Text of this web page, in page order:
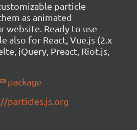
particle
as animated
website. Ready to use
also for React, Vue.js (2.x
jQuery, Preact, Riot.js,
package
particles.js.org